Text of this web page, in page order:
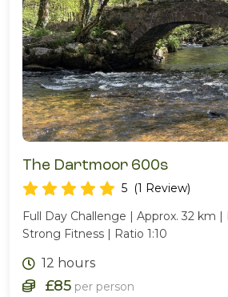
The Dartmoor 600s
5 (1 Review)
Full Day Challenge | Approx. 32 km
Strong Fitness | Ratio 1:10
12 hours
£85 per person